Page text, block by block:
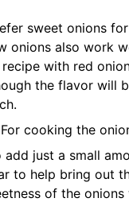
sweet onions
onions also work
with red
the flavor will
For cooking the
add just a small
to help bring out
of the